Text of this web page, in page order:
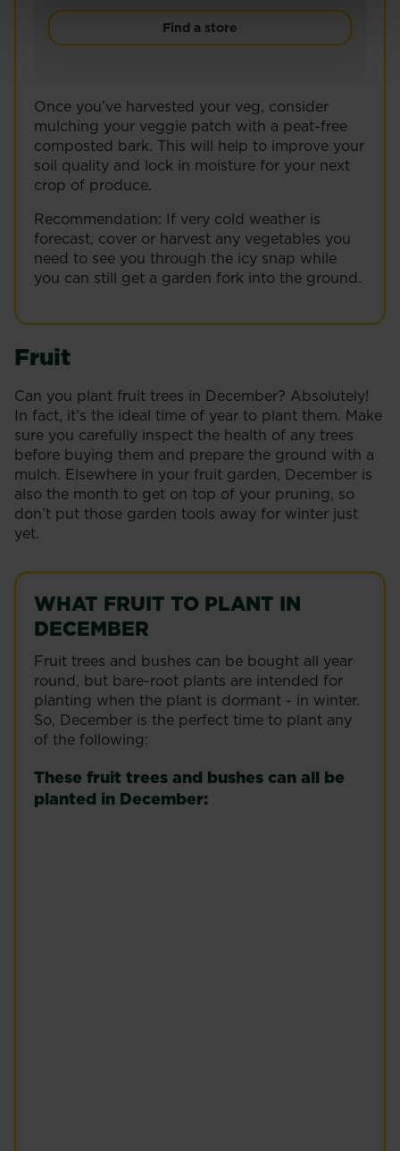
Find a store
Once you’ve harvested your veg, consider
mulching your veggie patch with a peat-free
composted bark. This will help to improve your
soil quality and lock in moisture for your next
crop of produce.
Recommendation: If very cold weather is
forecast, cover or harvest any vegetables you
need to see you through the icy snap while
you can still get a garden fork into the ground.
Fruit
Can you plant fruit trees in December? Absolutely!
In fact, it’s the ideal time of year to plant them. Make
sure you carefully inspect the health of any trees
before buying them and prepare the ground with a
mulch. Elsewhere in your fruit garden, December is
also the month to get on top of your pruning, so
don’t put those garden tools away for winter just
yet.
WHAT FRUIT TO PLANT IN
DECEMBER
Fruit trees and bushes can be bought all year
round, but bare-root plants are intended for
planting when the plant is dormant - in winter.
So, December is the perfect time to plant any
of the following:
These fruit trees and bushes can all be
planted in December: